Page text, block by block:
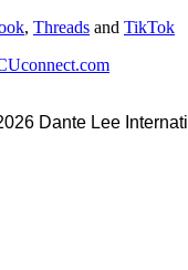
, Threads and TikTok
Dante Lee